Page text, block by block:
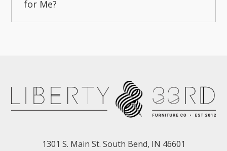
for Me?
1301 S. Main St. South Bend, IN 46601